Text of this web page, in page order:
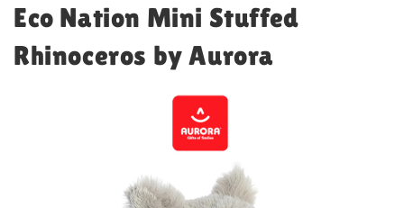
Eco Nation Mini Stuffed
Rhinoceros by Aurora